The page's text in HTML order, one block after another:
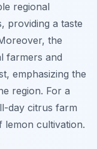
regional
providing a taste
the
farmers and
emphasizing the
region. For a
day citrus farm
cultivation.